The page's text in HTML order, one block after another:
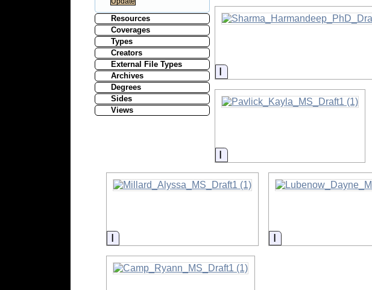
Resources
Coverages
Types
Creators
External File Types
Archives
Degrees
Sides
Views
Information
Information
Information Information